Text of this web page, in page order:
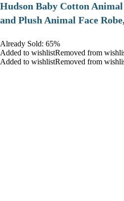
Hudson Baby Cotton Animal
and Plush Animal Face
Already Sold: 65%
Added to wishlistRemoved from
Added to wishlistRemoved from